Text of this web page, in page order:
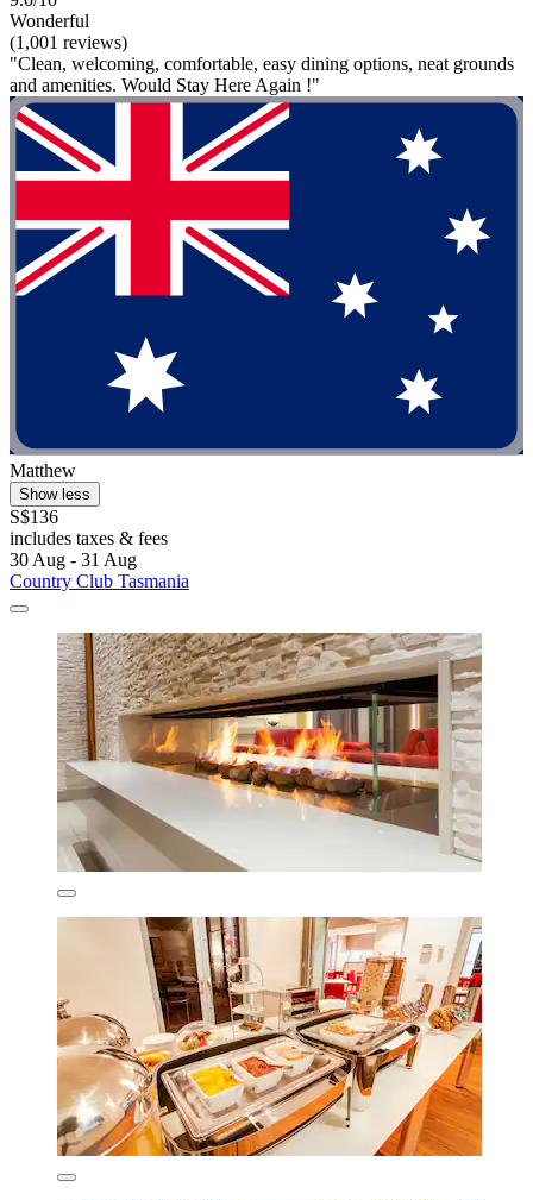
Wonderful
(1,001 reviews)
"Clean, welcoming, comfortable, easy dining options, neat grounds
and amenities. Would Stay Here Again !"
Matthew
Show less
S$136
includes taxes & fees
30 Aug - 31 Aug
Country Club Tasmania